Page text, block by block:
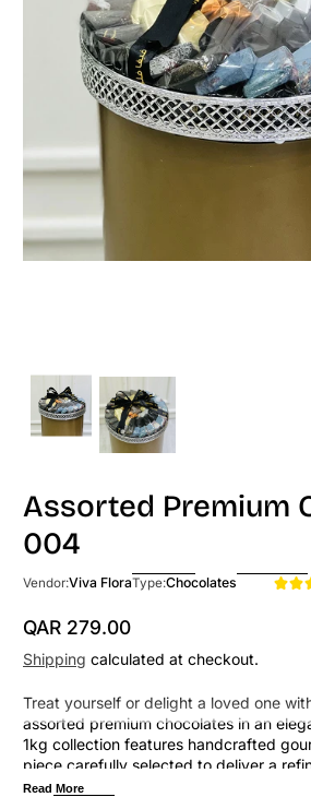
Assorted Premium
004
Vendor:Viva FloraType:Chocolates
Regular Price
QAR 279.00
Shipping calculated at checkout.
Treat yourself or delight a loved one
assorted premium chocolates in an
1kg collection features handcrafted
piece carefully selected to deliver a
experience.Perfect for celebrations,
Read More